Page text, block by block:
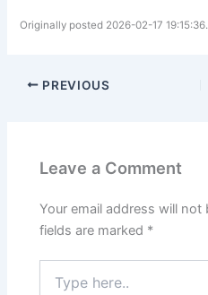
Originally posted 2026-02-17 19:15:36.
PREVIOUS
Leave a Comment
Your email address will not
fields are marked *
here..